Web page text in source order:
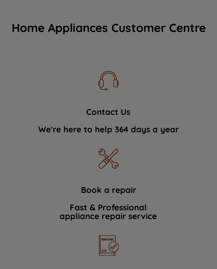
Home Appliances Customer Centre
Contact Us
We're here to help 364 days a year
Book a repair
Fast & Professional
appliance repair service